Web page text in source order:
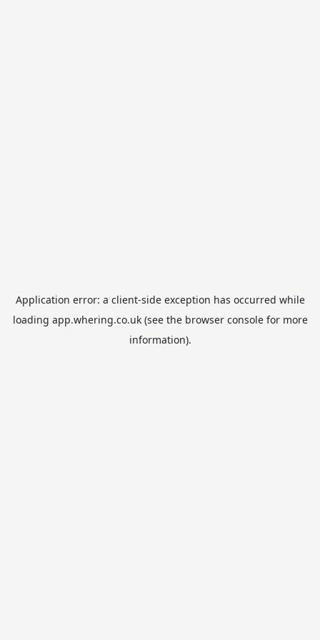
Application error: a client-side exception has occurred while
loading app.whering.co.uk(see the browser consolefor more
information).